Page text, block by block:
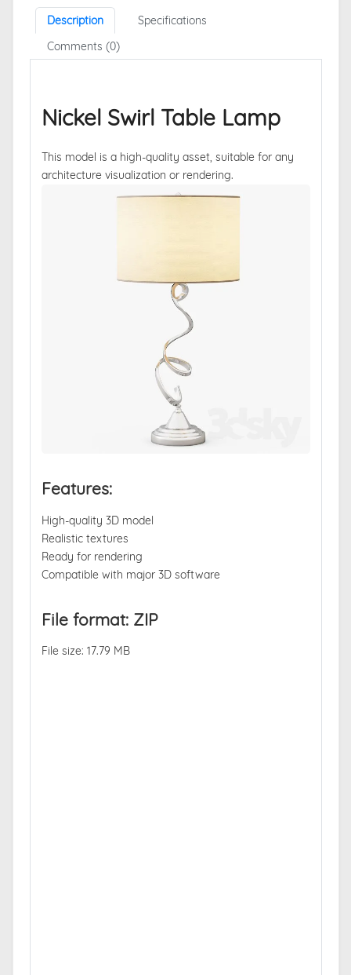
Description
Specifications
Comments (0)
Nickel Swirl Table Lamp
This model is a high-quality asset, suitable for any
architecture visualization or rendering.
Features:
High-quality 3D model
Realistic textures
Ready for rendering
Compatible with major 3D software
File format: ZIP
File size: 17.79 MB